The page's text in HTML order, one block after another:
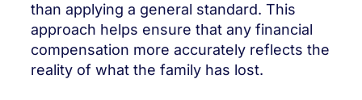
than applying a general standard. This
approach helps ensure that any financial
compensation more accurately reflects the
reality of what the family has lost.